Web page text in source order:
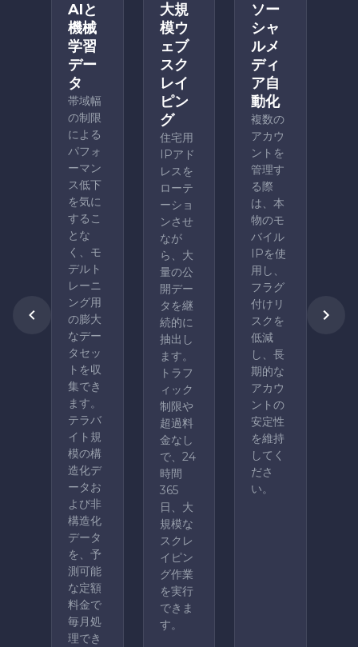
AIと
機械
学習
デー
タ
帯域幅
の制限
による
パフォ
ーマン
ス低下
を気に
するこ
とな
く、モ
デルト
レーニ
ング用
の膨大
なデー
タセッ
トを収
集でき
ます。
テラバ
イト規
模の構
造化デ
ータお
よび非
構造化
データ
を、予
測可能
な定額
料金で
毎月処
理でき
大規
模ウ
ェブ
スク
レイ
ピン
グ
住宅用
IPアド
レスを
ローテ
ーショ
ンさせ
なが
ら、大
量の公
開デー
タを継
続的に
抽出し
ます。
トラフ
ィック
制限や
超過料
金なし
で、24
時間
365
日、大
規模な
スクレ
イピン
グ作業
を実行
できま
す。
ソー
シャ
ルメ
ディ
ア自
動化
複数の
アカウ
ントを
管理す
る際
は、本
物のモ
バイル
IPを使
用し、
フラグ
付けリ
スクを
低減
し、長
期的な
アカウ
ントの
安定性
を維持
してく
ださ
い。